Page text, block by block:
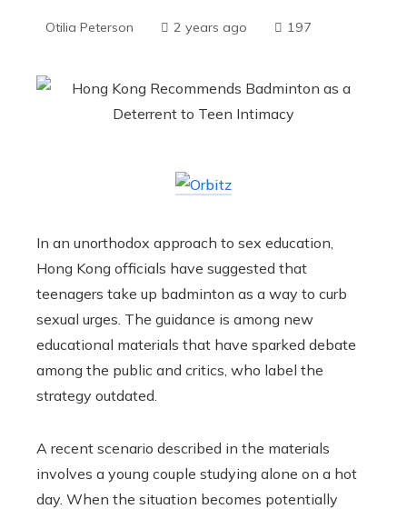
Otilia Peterson 2 years ago 197
In an unorthodox approach to sex education,
Hong Kong officials have suggested that
teenagers take up badminton as a way to curb
sexual urges. The guidance is among new
educational materials that have sparked debate
among the public and critics, who label the
strategy outdated.
A recent scenario described in the materials
involves a young couple studying alone on a hot
day. When the situation becomes potentially